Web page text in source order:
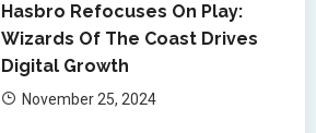
Hasbro Refocuses On Play:
Wizards Of The Coast Drives
Digital Growth
November 25, 2024